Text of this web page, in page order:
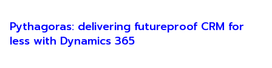
Pythagoras: delivering futureproof CRM for
less with Dynamics 365